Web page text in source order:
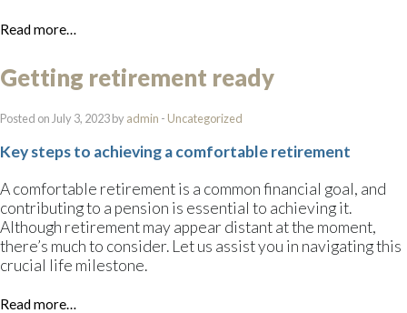
Read more…
Getting retirement ready
Posted on July 3, 2023 byadmin - Uncategorized
Key steps to achieving a comfortable retirement
A comfortable retirement is a common financial goal, and
contributing to a pension is essential to achieving it.
Although retirement may appear distant at the moment,
there’s much to consider. Let us assist you in navigating this
crucial life milestone.
Read more…